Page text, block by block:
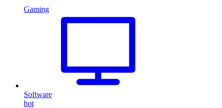
Gaming
Software
hot